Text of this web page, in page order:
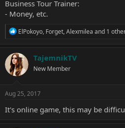
Business Tour Trainer:
- Money, etc.
R
c
t
i
o
s
ElPokoyo, Forget,Alexmilea and 1
TajemnikTV
New Member
Aug 25, 2017
It's online game, this may be